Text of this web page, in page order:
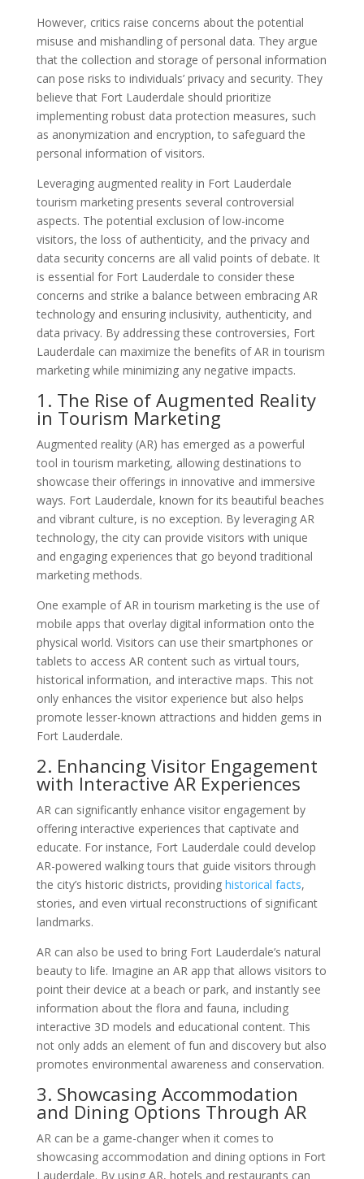
However, critics raise concerns about the potential
misuse and mishandling of personal data. They argue
that the collection and storage of personal information
can pose risks to individuals’ privacy and security. They
believe that Fort Lauderdale should prioritize
implementing robust data protection measures, such
as anonymization and encryption, to safeguard the
personal information of visitors.
Leveraging augmented reality in Fort Lauderdale
tourism marketing presents several controversial
aspects. The potential exclusion of low-income
visitors, the loss of authenticity, and the privacy and
data security concerns are all valid points of debate. It
is essential for Fort Lauderdale to consider these
concerns and strike a balance between embracing AR
technology and ensuring inclusivity, authenticity, and
data privacy. By addressing these controversies, Fort
Lauderdale can maximize the benefits of AR in tourism
marketing while minimizing any negative impacts.
1. The Rise of Augmented Reality
in Tourism Marketing
Augmented reality (AR) has emerged as a powerful
tool in tourism marketing, allowing destinations to
showcase their offerings in innovative and immersive
ways. Fort Lauderdale, known for its beautiful beaches
and vibrant culture, is no exception. By leveraging AR
technology, the city can provide visitors with unique
and engaging experiences that go beyond traditional
marketing methods.
One example of AR in tourism marketing is the use of
mobile apps that overlay digital information onto the
physical world. Visitors can use their smartphones or
tablets to access AR content such as virtual tours,
historical information, and interactive maps. This not
only enhances the visitor experience but also helps
promote lesser-known attractions and hidden gems in
Fort Lauderdale.
2. Enhancing Visitor Engagement
with Interactive AR Experiences
AR can significantly enhance visitor engagement by
offering interactive experiences that captivate and
educate. For instance, Fort Lauderdale could develop
AR-powered walking tours that guide visitors through
the city’s historic districts, providing historical facts,
stories, and even virtual reconstructions of significant
landmarks.
AR can also be used to bring Fort Lauderdale’s natural
beauty to life. Imagine an AR app that allows visitors to
point their device at a beach or park, and instantly see
information about the flora and fauna, including
interactive 3D models and educational content. This
not only adds an element of fun and discovery but also
promotes environmental awareness and conservation.
3. Showcasing Accommodation
and Dining Options Through AR
AR can be a game-changer when it comes to
showcasing accommodation and dining options in Fort
Lauderdale. By using AR, hotels and restaurants can